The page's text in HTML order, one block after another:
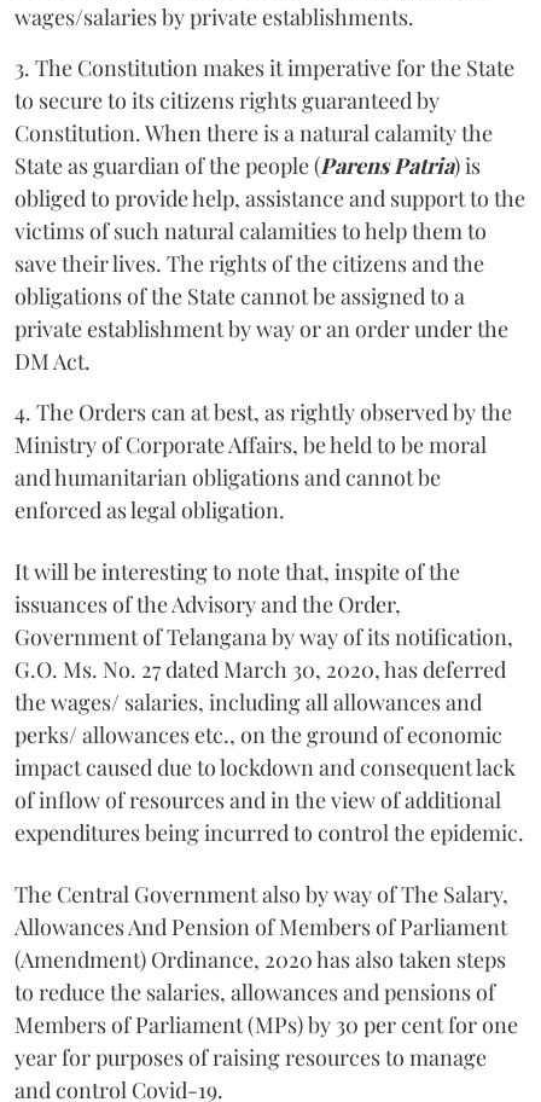
wages/salaries by private establishments.
3. The Constitution makes it imperative for the State
to secure to its citizens rights guaranteed by
Constitution. When there is a natural calamity the
State as guardian of the people (Parens Patria) is
obliged to provide help, assistance and support to the
victims of such natural calamities to help them to
save their lives. The rights of the citizens and the
obligations of the State cannot be assigned to a
private establishment by way or an order under the
DM Act.
4. The Orders can at best, as rightly observed by the
Ministry of Corporate Affairs, be held to be moral
and humanitarian obligations and cannot be
enforced as legal obligation.
It will be interesting to note that, inspite of the
issuances of the Advisory and the Order,
Government of Telangana by way of its notification,
G.O. Ms. No. 27 dated March 30, 2020, has deferred
the wages/ salaries, including all allowances and
perks/ allowances etc., on the ground of economic
impact caused due to lockdown and consequent lack
of inflow of resources and in the view of additional
expenditures being incurred to control the epidemic.
The Central Government also by way of The Salary,
Allowances And Pension of Members of Parliament
(Amendment) Ordinance, 2020 has also taken steps
to reduce the salaries, allowances and pensions of
Members of Parliament (MPs) by 30 per cent for one
year for purposes of raising resources to manage
and control Covid-19.